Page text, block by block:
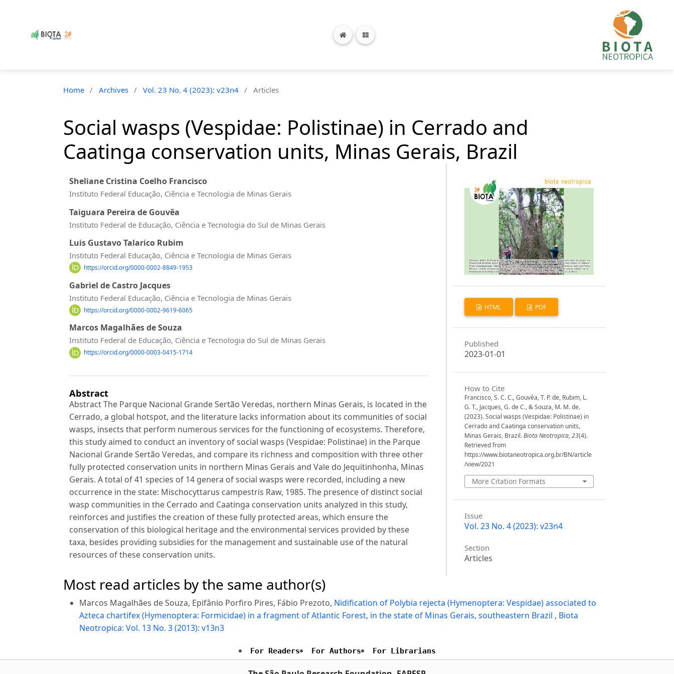
Home / Archives / Vol. 23 No. 4 (2023): v23n4 / Articles
Social wasps (Vespidae: Polistinae) in Cerrado and
Caatinga conservation units, Minas Gerais, Brazil
Sheliane Cristina Coelho Francisco
Instituto Federal Educação, Ciência e Tecnologia de Minas Gerais
Taiguara Pereira de Gouvêa
Instituto Federal de Educação, Ciência e Tecnologia do Sul de Minas Gerais
Luis Gustavo Talarico Rubim
Instituto Federal Educação, Ciência e Tecnologia de Minas Gerais
https://orcid.org/0000-0002-8849-1953
Gabriel de Castro Jacques
Instituto Federal Educação, Ciência e Tecnologia de Minas Gerais
https://orcid.org/0000-0002-9619-6065
Marcos Magalhães de Souza
Instituto Federal de Educação, Ciência e Tecnologia do Sul de Minas Gerais
https://orcid.org/0000-0003-0415-1714
Abstract
Abstract The Parque Nacional Grande Sertão Veredas, northern Minas Gerais, is located in the
Cerrado, a global hotspot, and the literature lacks information about its communities of social
wasps, insects that perform numerous services for the functioning of ecosystems. Therefore,
this study aimed to conduct an inventory of social wasps (Vespidae: Polistinae) in the Parque
Nacional Grande Sertão Veredas, and compare its richness and composition with three other
fully protected conservation units in northern Minas Gerais and Vale do Jequitinhonha, Minas
Gerais. A total of 41 species of 14 genera of social wasps were recorded, including a new
occurrence in the state: Mischocyttarus campestris Raw, 1985. The presence of distinct social
wasp communities in the Cerrado and Caatinga conservation units analyzed in this study,
reinforces and justifies the creation of these fully protected areas, which ensure the
conservation of this biological heritage and the environmental services provided by these
taxa, besides providing subsidies for the management and sustainable use of the natural
resources of these conservation units.
HTML PDF
Published
2023-01-01
How to Cite
Francisco, S. C. C., Gouvêa, T. P. de, Rubim, L.
G. T., Jacques, G. de C., & Souza, M. M. de.
(2023). Social wasps (Vespidae: Polistinae) in
Cerrado and Caatinga conservation units,
Minas Gerais, Brazil.Biota Neotropica,23(4).
Retrieved from
https://www.biotaneotropica.org.br/BN/article
/view/2021
More Citation Formats
Issue
Vol. 23 No. 4 (2023): v23n4
Section
Articles
Most read articles by the same author(s)
Marcos Magalhães de Souza, Epifânio Porfiro Pires, Fábio Prezoto, Nidification of Polybia rejecta (Hymenoptera: Vespidae) associated to
Azteca chartifex (Hymenoptera: Formicidae) in a fragment of Atlantic Forest, in the state of Minas Gerais, southeastern Brazil , Biota
Neotropica: Vol. 13 No. 3 (2013): v13n3
For Readers For Authors For Librarians